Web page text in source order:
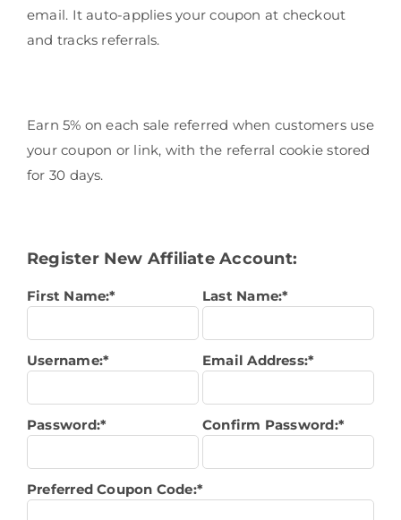
email. It auto-applies your coupon at checkout
and tracks referrals.
Earn 5% on each sale referred when customers use
your coupon or link, with the referral cookie stored
for 30 days.
Register New Affiliate Account:
First Name:* Last Name:*
Username:* Email Address:*
Password:* Confirm Password:*
Preferred Coupon Code:*